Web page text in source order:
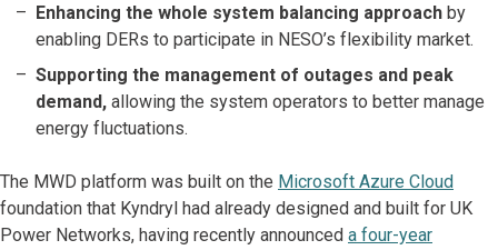
Enhancing the whole system balancing approach by
enabling DERs to participate in NESO’s flexibility market.
Supporting the management of outages and peak
demand, allowing the system operators to better manage
energy fluctuations.
The MWD platform was built on the Microsoft Azure Cloud
foundation that Kyndryl had already designed and built for UK
Power Networks, having recently announced a four-year